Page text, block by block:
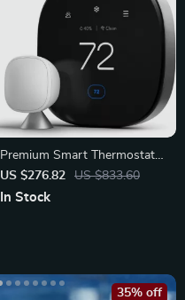
Premium Smart Thermostat
with Smart Sensor
US $276.82 US $833.60
In Stock
35% off